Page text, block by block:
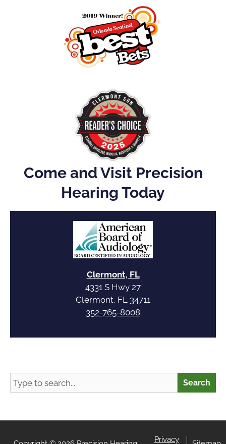
Come and Visit Precision
Hearing Today
Clermont, FL
4331 S Hwy 27
Clermont, FL 34711
352-765-8008
Search Search
Privacy